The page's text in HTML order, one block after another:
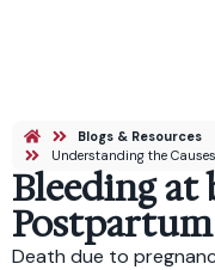
Blogs & Resources
Understanding the
Bleeding
Death due to